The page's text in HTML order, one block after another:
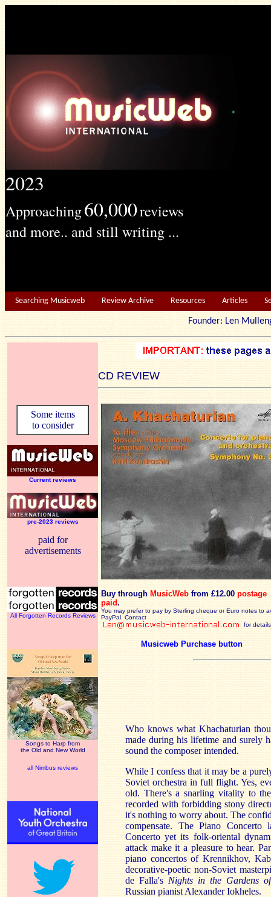
2023
Approaching60,000reviews
and more.. and still writing ...
Searching Musicweb Review Archive Resources Articles
Founder: Len
CD REVIEW
Some items
to consider
Current reviews
pre-2023 reviews
paid for
advertisements
All Forgotten Records Reviews
Songs to Harp from
the Old and New World
all Nimbus reviews
Buy through MusicWeb from £12.00 postage
paid.
You may prefer to pay by Sterling cheque or Euro notes to
PayPal. Contact
for details
Musicweb Purchase button
Who knows what Khachaturian
made during his lifetime and surely
sound the composer intended.
While I confess that it may be a
Soviet orchestra in full flight. Yes,
old. There's a snarling vitality to
recorded with forbidding stony
it's nothing to worry about. The
compensate. The Piano
Concerto yet its folk-oriental
attack make it a pleasure to hear.
piano concertos of Krennikhov,
decorative-poetic non-Soviet
de Falla's Nights in the Gardens
Russian pianist Alexander Iokheles.